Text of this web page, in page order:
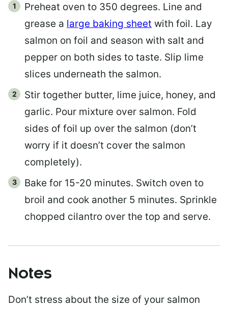
Preheat oven to 350 degrees. Line and
grease a large baking sheet with foil. Lay
salmon on foil and season with salt and
pepper on both sides to taste. Slip lime
slices underneath the salmon.
Stir together butter, lime juice, honey, and
garlic. Pour mixture over salmon. Fold
sides of foil up over the salmon (don’t
worry if it doesn’t cover the salmon
completely).
Bake for 15-20 minutes. Switch oven to
broil and cook another 5 minutes. Sprinkle
chopped cilantro over the top and serve.
Notes
Don’t stress about the size of your salmon